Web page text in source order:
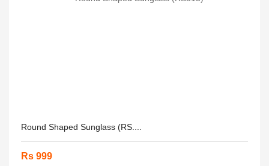
Round Shaped Sunglass (RS....
Rs 999